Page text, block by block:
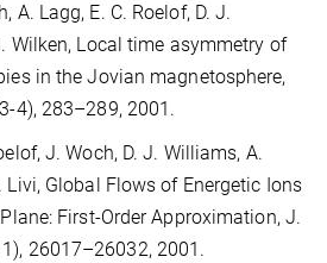
A. Lagg, E. C. Roelof, D. J.
Wilken, Local time asymmetry of
in the Jovian magnetosphere,
4), 283–289, 2001.
J. Woch, D. J. Williams, A.
Livi, Global Flows of Energetic Ions
First-Order Approximation, J.
26017–26032, 2001.